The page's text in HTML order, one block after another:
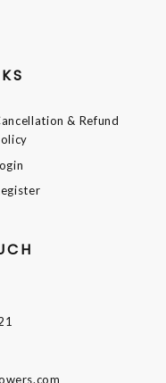
& Refund